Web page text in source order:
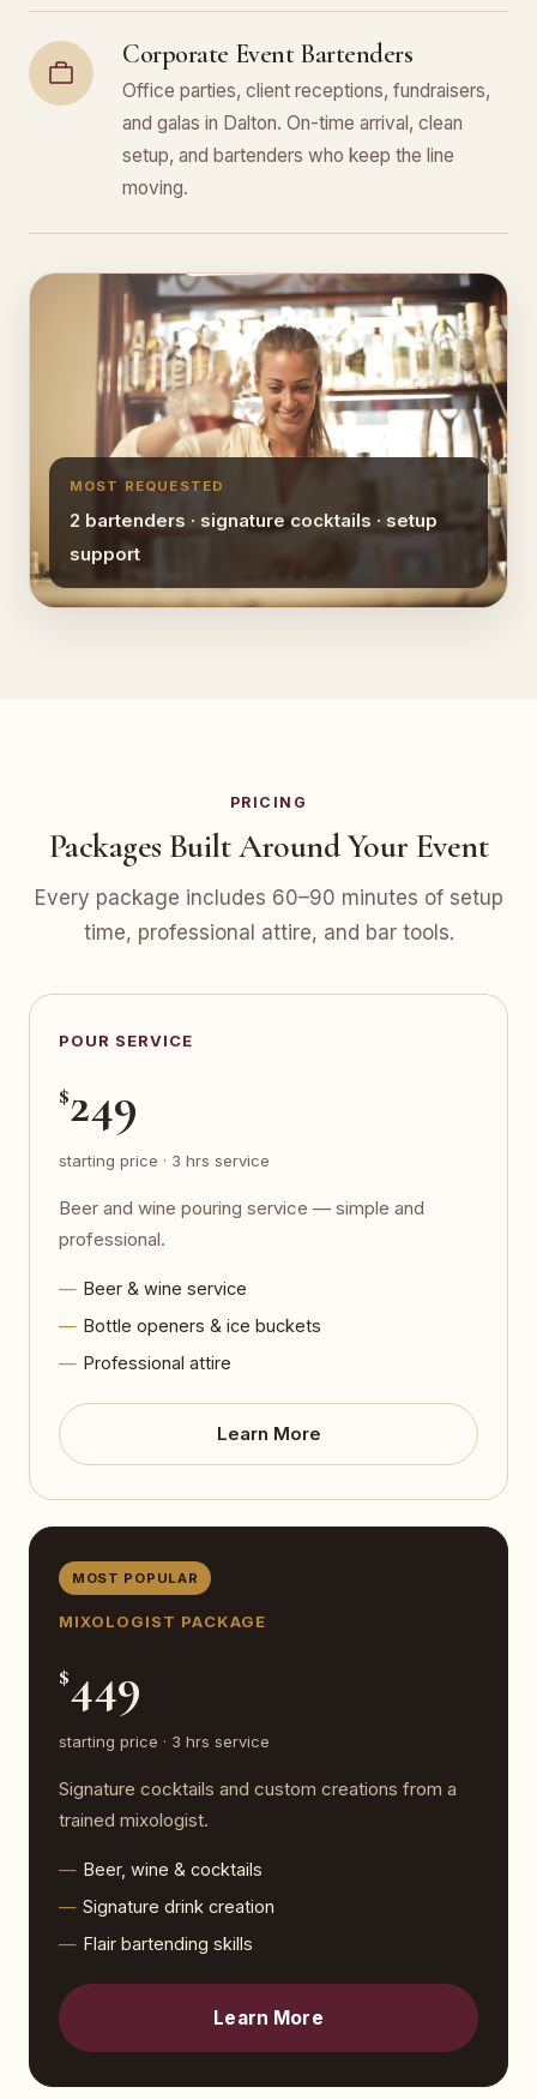
Corporate Event Bartenders
Office parties, client receptions, fundraisers,
and galas in Dalton. On-time arrival, clean
setup, and bartenders who keep the line
moving.
MOST REQUESTED
2 bartenders · signature cocktails · setup
support
PRICING
Packages Built Around Your Event
Every package includes 60–90 minutes of setup
time, professional attire, and bar tools.
POUR SERVICE
$249
starting price · 3 hrs service
Beer and wine pouring service — simple and
professional.
Beer & wine service
Bottle openers & ice buckets
Professional attire
Learn More
MOST POPULAR
MIXOLOGIST PACKAGE
$449
starting price · 3 hrs service
Signature cocktails and custom creations from a
trained mixologist.
Beer, wine & cocktails
Signature drink creation
Flair bartending skills
Learn More